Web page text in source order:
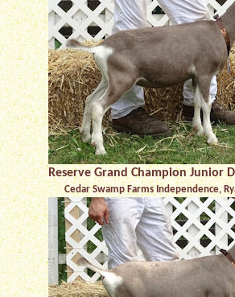
Reserve Grand Champion Junior
Cedar Swamp Farms Independence,